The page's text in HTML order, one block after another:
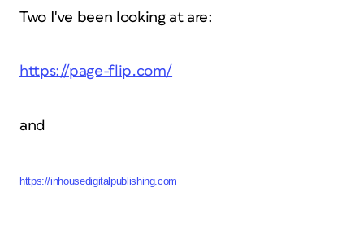
Two I've been looking at are:
https://page-flip.com/
and
https://inhousedigitalpublishing.com